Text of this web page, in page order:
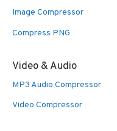
Image Compressor
Compress PNG
Video & Audio
MP3 Audio Compressor
Video Compressor